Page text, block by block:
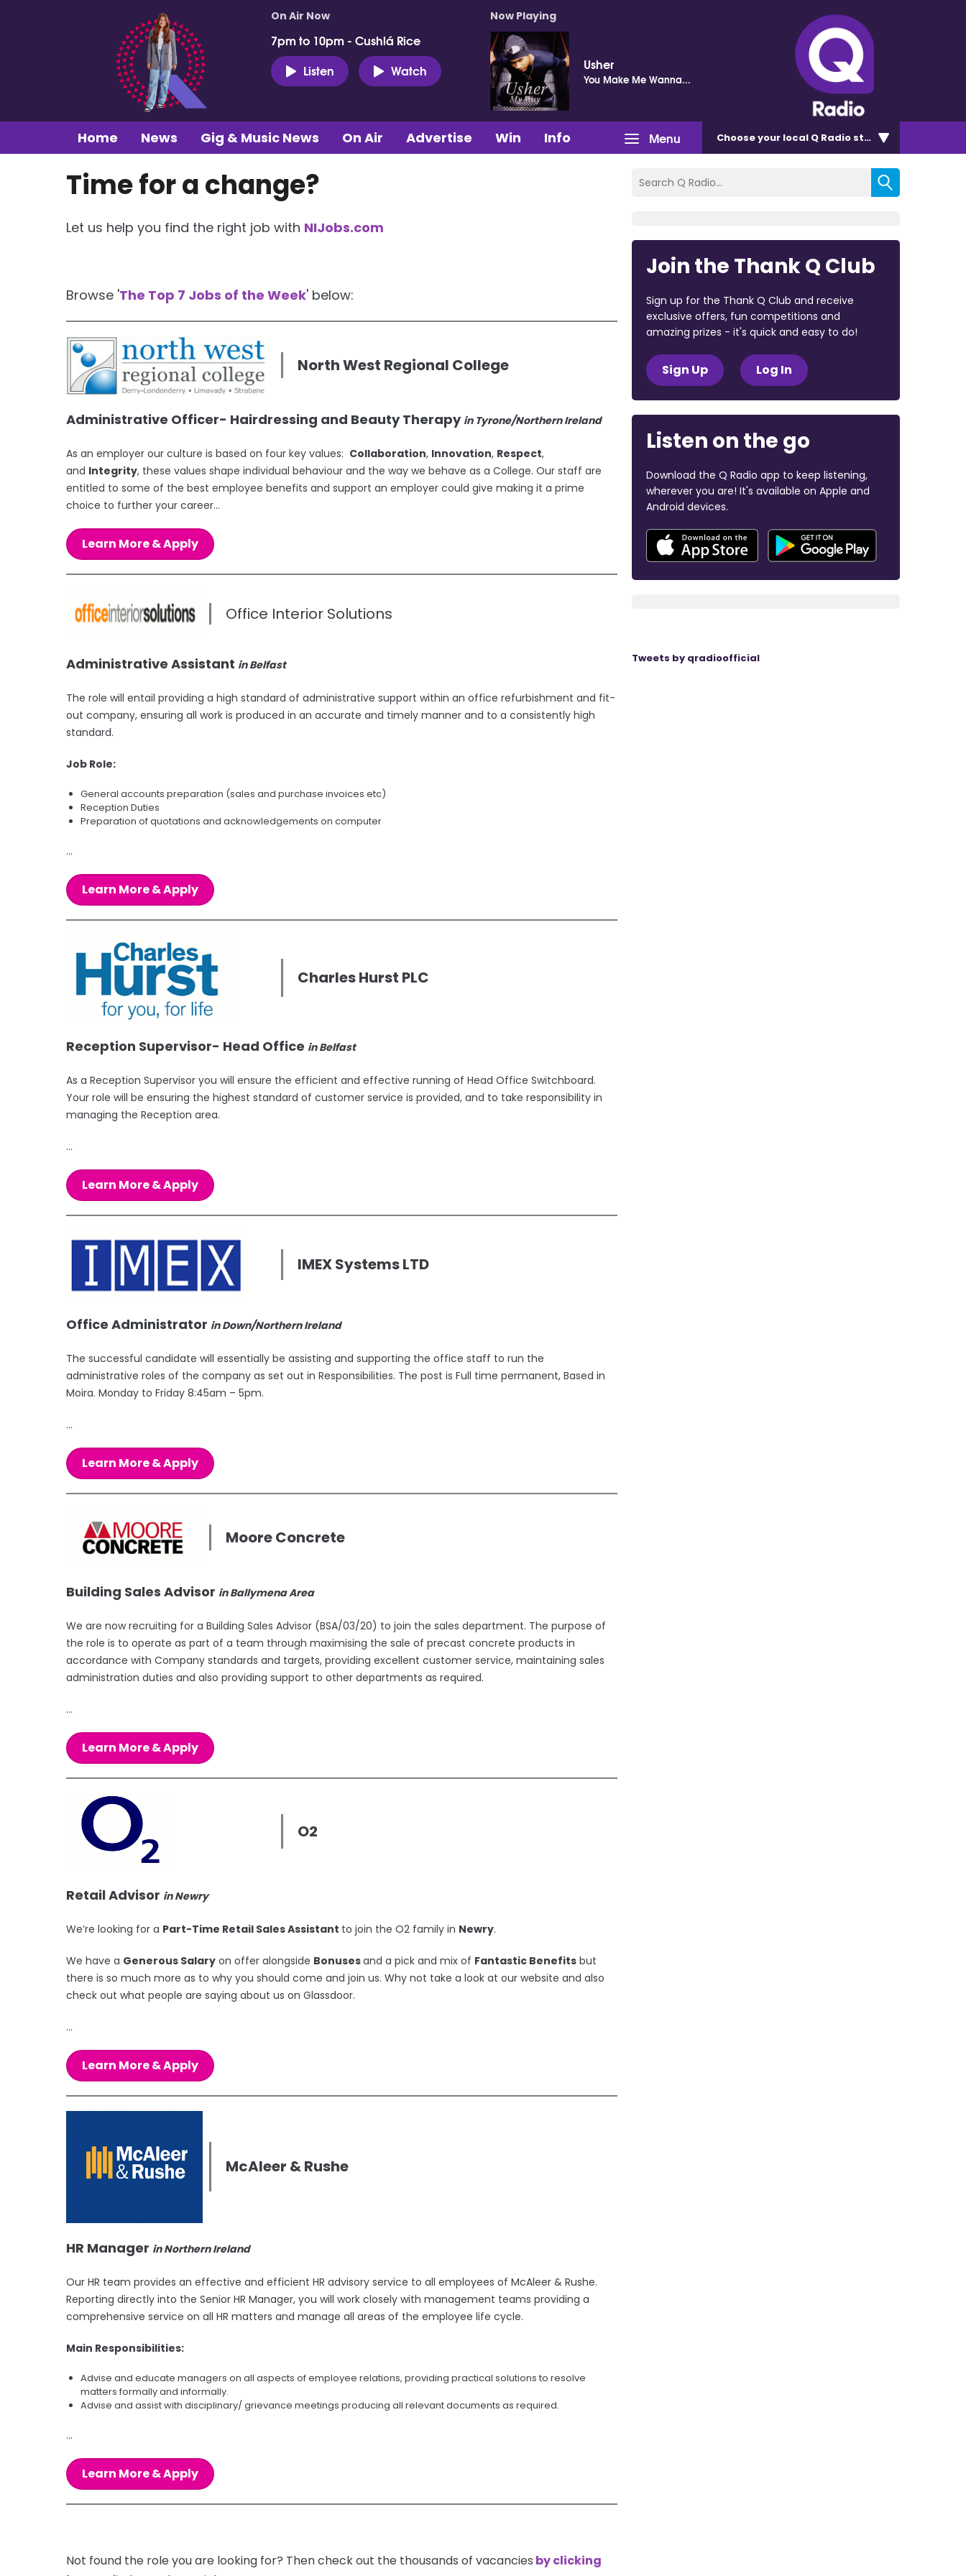
On Air Now
7pm to 10pm - Cushlá Rice
Listen
Watch
Now Playing
Usher
You Make Me Wanna...
Menu
Home News Gig & Music News On Air Advertise Win Info Chooseyour local Q Radio station
Time for a change?
Let us help you find the right job with NIJobs.com
Browse 'The Top 7 Jobs of the Week' below:
North West Regional College
Administrative Officer- Hairdressing and Beauty Therapy in Tyrone/Northern Ireland
As an employer our culture is based on four key values: Collaboration, Innovation, Respect,
and Integrity, these values shape individual behaviour and the way we behave as a College. Our staff are
entitled to some of the best employee benefits and support an employer could give making it a prime
choice to further your career...
Learn More & Apply
Office Interior Solutions
Administrative Assistant in Belfast
The role will entail providing a high standard of administrative support within an office refurbishment and fit-
out company, ensuring all work is produced in an accurate and timely manner and to a consistently high
standard.
Job Role:
General accounts preparation (sales and purchase invoices etc)
Reception Duties
Preparation of quotations and acknowledgements on computer
...
Learn More & Apply
Charles Hurst PLC
Reception Supervisor- Head Office in Belfast
As a Reception Supervisor you will ensure the efficient and effective running of Head Office Switchboard.
Your role will be ensuring the highest standard of customer service is provided, and to take responsibility in
managing the Reception area.
...
Learn More & Apply
IMEX Systems LTD
Office Administrator in Down/Northern Ireland
The successful candidate will essentially be assisting and supporting the office staff to run the
administrative roles of the company as set out in Responsibilities. The post is Full time permanent, Based in
Moira. Monday to Friday 8:45am – 5pm.
...
Learn More & Apply
Moore Concrete
Building Sales Advisor in Ballymena Area
We are now recruiting for a Building Sales Advisor (BSA/03/20) to join the sales department. The purpose of
the role is to operate as part of a team through maximising the sale of precast concrete products in
accordance with Company standards and targets, providing excellent customer service, maintaining sales
administration duties and also providing support to other departments as required.
...
Learn More & Apply
O2
Retail Advisor in Newry
We’re looking for a Part-Time Retail Sales Assistant to join the O2 family in Newry.
We have a Generous Salary on offer alongside Bonusesand a pick and mix of Fantastic Benefits but
there is so much more as to why you should come and join us. Why not take a look at our website and also
check out what people are saying about us on Glassdoor.
...
Learn More & Apply
McAleer & Rushe
HR Manager in Northern Ireland
Our HR team provides an effective and efficient HR advisory service to all employees of McAleer & Rushe.
Reporting directly into the Senior HR Manager, you will work closely with management teams providing a
comprehensive service on all HR matters and manage all areas of the employee life cycle.
Main Responsibilities:
Advise and educate managers on all aspects of employee relations, providing practical solutions to resolve
matters formally and informally.
Advise and assist with disciplinary/ grievance meetings producing all relevant documents as required.
...
Learn More & Apply
Not found the role you are looking for? Then check out the thousands of vacancies by clicking
Join the Thank Q Club
Sign up for the Thank Q Club and receive
exclusive offers, fun competitions and
amazing prizes - it's quick and easy to do!
Sign Up Log In
Listen on the go
Download the Q Radio app to keep listening,
wherever you are! It's available on Apple and
Android devices.
Tweets by qradioofficial